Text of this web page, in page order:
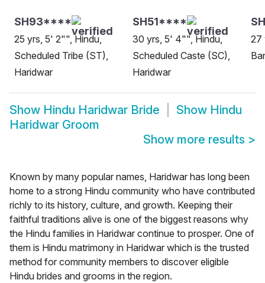
SH93****
25 yrs, 5' 2"", Hindu,
Scheduled Tribe (ST),
Haridwar
SH51****
30 yrs, 5' 4"", Hindu,
Scheduled Caste (SC),
Haridwar
27
Show Hindu Haridwar Bride Show Hindu
Haridwar Groom
Show more results >
Known by many popular names, Haridwar has long been
home to a strong Hindu community who have contributed
richly to its history, culture, and growth. Keeping their
faithful traditions alive is one of the biggest reasons why
the Hindu families in Haridwar continue to prosper. One of
them is Hindu matrimony in Haridwar which is the trusted
method for community members to discover eligible
Hindu brides and grooms in the region.